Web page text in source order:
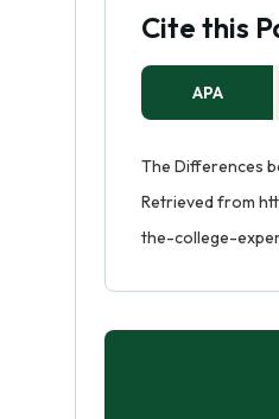
Cite this
APA
The Differences
Retrieved from
the-college-